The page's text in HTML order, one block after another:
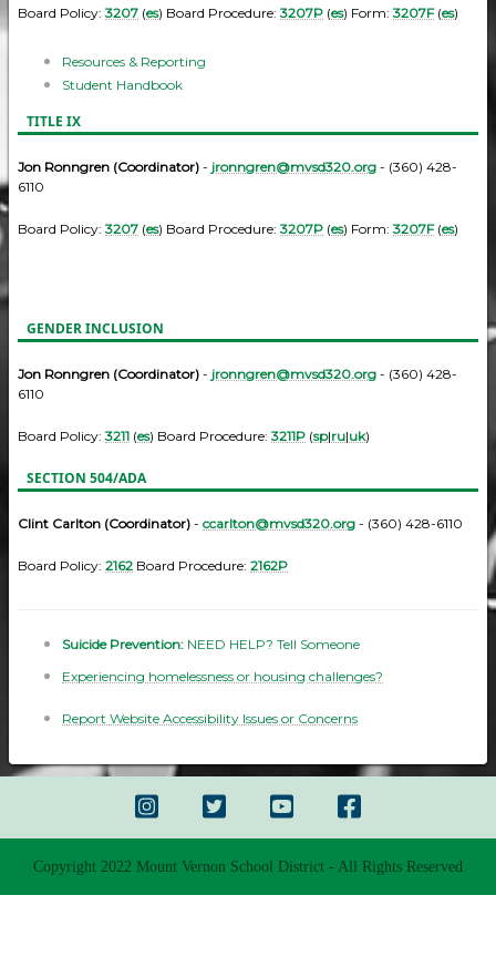
Board Policy:3207 (es) Board Procedure:3207P (es) Form:3207F(es)
Resources & Reporting
Student Handbook
TITLE IX
Jon Ronngren (Coordinator) - jronngren@mvsd320.org - (360) 428-
6110
Board Policy:3207 (es) Board Procedure:3207P (es) Form:3207F(es)
GENDER INCLUSION
Jon Ronngren (Coordinator) - jronngren@mvsd320.org - (360) 428-
6110
Board Policy:3211 (es) Board Procedure:3211P (sp|ru|uk)
SECTION 504/ADA
Clint Carlton (Coordinator) - ccarlton@mvsd320.org - (360) 428-6110
Board Policy: 2162 Board Procedure: 2162P
Suicide Prevention: NEED HELP? Tell Someone
Experiencing homelessness or housing challenges?
Report Website Accessibility Issues or Concerns
Copyright 2022 Mount Vernon School District - All Rights Reserved